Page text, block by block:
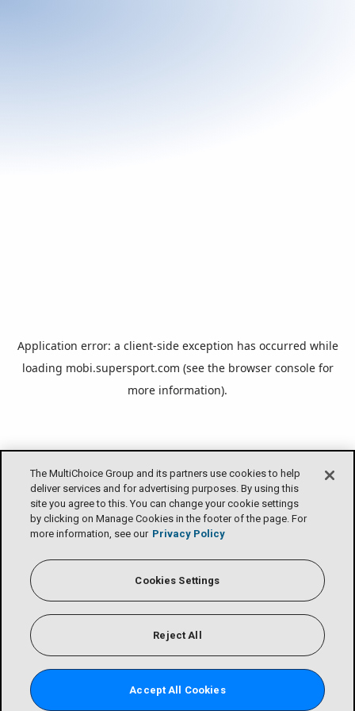
The MultiChoice Group and its partners use cookies to help
deliver services and for advertising purposes. By using this
site you agree to this. You can change your cookie settings
by clicking on Manage Cookies in the footer of the page. For
more information, see our Privacy Policy
Cookies Settings
Reject All
Accept All Cookies
Application error: a client-side exception has occurred while
loading mobi.supersport.com (see the browser consolefor
more information).